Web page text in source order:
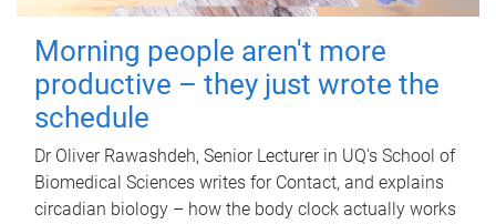
Morning people aren't more
productive – they just wrote the
schedule
Dr Oliver Rawashdeh, Senior Lecturer in UQ's School of
Biomedical Sciences writes for Contact, and explains
circadian biology – how the body clock actually works